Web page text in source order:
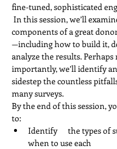
fine-tuned, sophisticated
In this session, we’ll
components of a great
—including how to build it,
analyze the results. Perhaps
importantly, we’ll identify
sidestep the countless
many surveys.
By the end of this session,
to:
Identify      the types
when to use each